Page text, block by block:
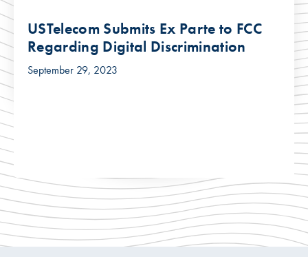
USTelecom Submits Ex Parte to FCC
Regarding Digital Discrimination
September 29, 2023